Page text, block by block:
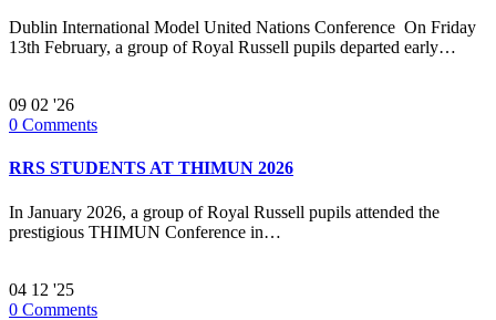
Dublin International Model United Nations Conference On Friday
13th February, a group of Royal Russell pupils departed early…
09 02 '26
0 Comments
RRS STUDENTS AT THIMUN 2026
In January 2026, a group of Royal Russell pupils attended the
prestigious THIMUN Conference in…
04 12 '25
0 Comments